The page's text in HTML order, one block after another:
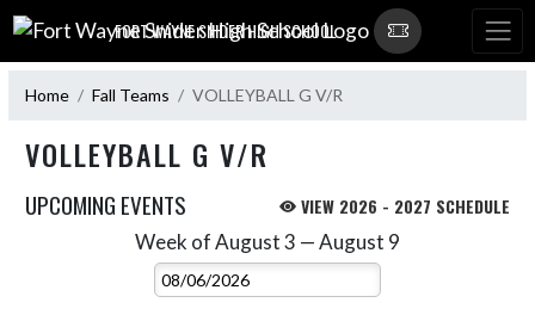
Skip Navigation Menu
FORT WAYNE SNIDER HIGH SCHOOL
Home Fall Teams VOLLEYBALL G V/R
VOLLEYBALL G V/R
UPCOMING EVENTS VIEW 2026 - 2027 SCHEDULE
Week of August 3 — August 9
Select Week